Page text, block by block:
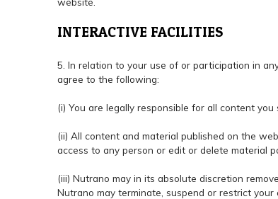
INTERACTIVE FACILITIES
5. In relation to your use of or participation in
agree to the following:
(i) You are legally responsible for all content
(ii) All content and material published on the
access to any person or edit or delete material
(iii) Nutrano may in its absolute discretion
Nutrano may terminate, suspend or restrict